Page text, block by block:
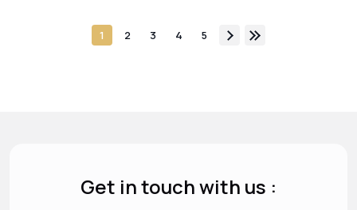
1 2 3 4 5
Get in touch with us :